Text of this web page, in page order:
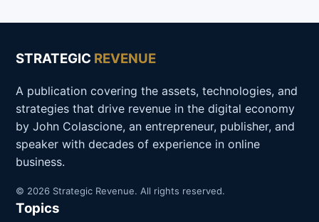
STRATEGIC REVENUE
A publication covering the assets, technologies, and
strategies that drive revenue in the digital economy
by John Colascione, an entrepreneur, publisher, and
speaker with decades of experience in online
business.
© 2026 Strategic Revenue. All rights reserved.
Topics